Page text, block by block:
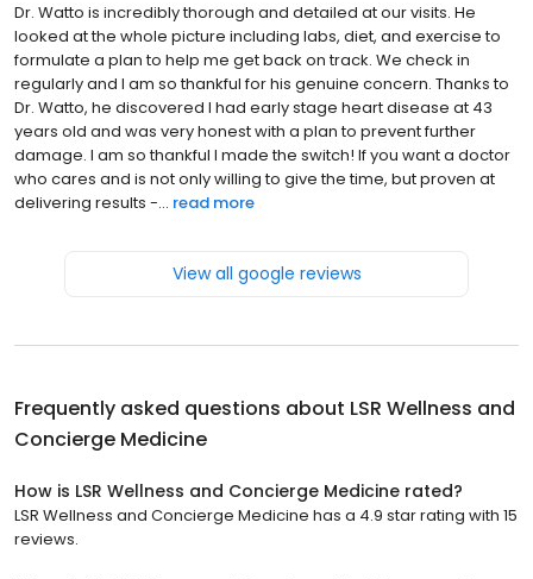
Dr. Watto is incredibly thorough and detailed at our visits. He
looked at the whole picture including labs, diet, and exercise to
formulate a plan to help me get back on track. We check in
regularly and I am so thankful for his genuine concern. Thanks to
Dr. Watto, he discovered I had early stage heart disease at 43
years old and was very honest with a plan to prevent further
damage. I am so thankful I made the switch! If you want a doctor
who cares and is not only willing to give the time, but proven at
delivering results -... read more
View all google reviews
Frequently asked questions about LSR Wellness and
Concierge Medicine
How is LSR Wellness and Concierge Medicine rated?
LSR Wellness and Concierge Medicine has a 4.9 star rating with 15
reviews.